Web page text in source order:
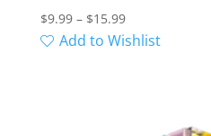
$9.99 – $15.99Price
range:
Add to Wishlist